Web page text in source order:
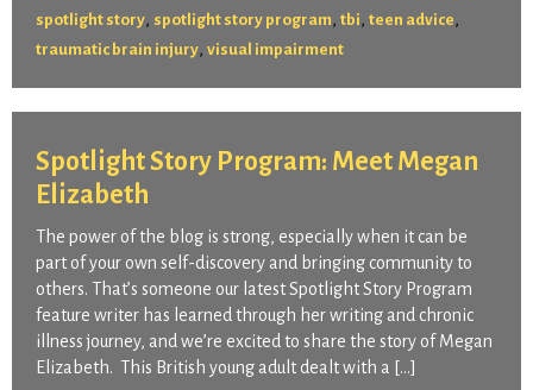
spotlight story, spotlight story program , tbi , teen advice ,
traumatic brain injury, visual impairment
Spotlight Story Program: Meet Megan
Elizabeth
The power of the blog is strong, especially when it can be
part of your own self-discovery and bringing community to
others. That’s someone our latest Spotlight Story Program
feature writer has learned through her writing and chronic
illness journey, and we’re excited to share the story of Megan
Elizabeth. This British young adult dealt with a […]